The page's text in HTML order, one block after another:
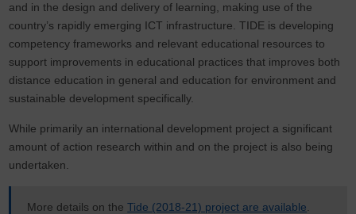
and in the design and delivery of learning, making use of the
country’s rapidly emerging ICT infrastructure. TIDE is developing
competency frameworks and relevant educational resources to
support improvements in educational practices that improves both
distance education in general and education for environment and
sustainable development specifically.
While primarily an international development project a significant
amount of action research within and on the project is also being
undertaken.
More details on theTide (2018-21) project are available